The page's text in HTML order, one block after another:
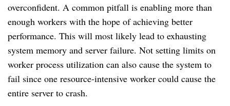
overconfident. A common pitfall is enabling more than
enough workers with the hope of achieving better
performance. This will most likely lead to exhausting
system memory and server failure. Not setting limits on
worker process utilization can also cause the system to
fail since one resource-intensive worker could cause the
entire server to crash.